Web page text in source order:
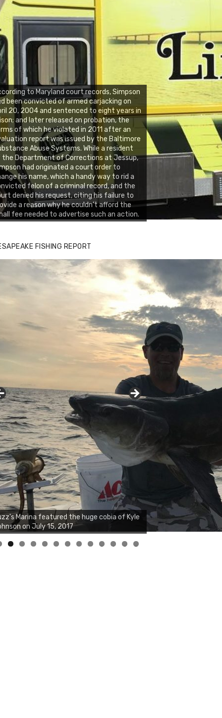
to Maryland court records, Simpson
been convicted of armed carjacking on
20, 2004 and sentenced to eight years in
and later released on probation, the
of which he violated in 2011 after an
report was issued by the Baltimore
Abuse Systems. While a resident
the Department of Corrections at Jessup,
had originated a court order to
his name, which a handy way to rid a
felon of a criminal record, and the
denied his request, citing his failure to
a reason why he couldn’t afford the
fee needed to advertise such an action.
FISHING REPORT
Marina notes that Kyle Johnson of
Solid Charters was not playing around
morning, the biggest of the two cobias
55 inches. July 12, 2017
0 1 2 3